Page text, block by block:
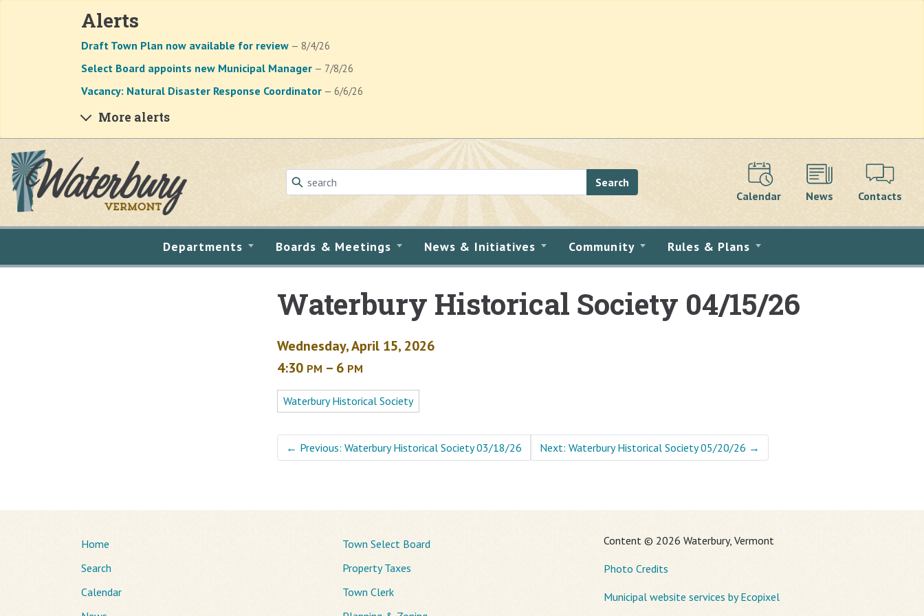
Alerts
Draft Town Plan now available for review — 8/4/26
Select Board appoints new Municipal Manager — 7/8/26
Vacancy: Natural Disaster Response Coordinator — 6/6/26
More alerts
Skip to main content
Search
Calendar
News Contacts
Departments Boards & Meetings News & Initiatives Community Rules & Plans
Waterbury Historical Society 04/15/26
Wednesday, April 15, 2026
4:30 PM – 6 PM
Waterbury Historical Society
← Previous: Waterbury Historical Society 03/18/26 Next: Waterbury Historical Society 05/20/26 →
Home
Search
Calendar
Town Select Board
Property Taxes
Town Clerk
Content © 2026 Waterbury, Vermont
Photo Credits
Municipal website services by Ecopixel